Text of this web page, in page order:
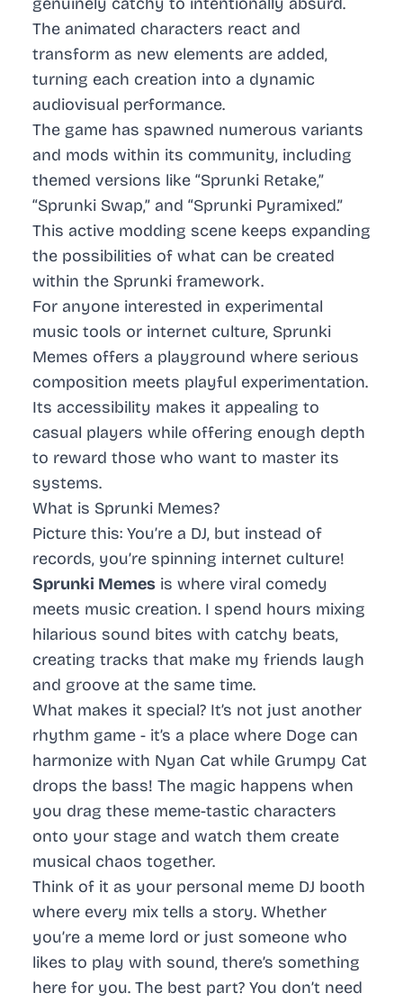
The animated characters react and
transform as new elements are added,
turning each creation into a dynamic
audiovisual performance.
The game has spawned numerous variants
and mods within its community, including
themed versions like “Sprunki Retake,”
“Sprunki Swap,” and “Sprunki Pyramixed.”
This active modding scene keeps expanding
the possibilities of what can be created
within the Sprunki framework.
For anyone interested in experimental
music tools or internet culture, Sprunki
Memes offers a playground where serious
composition meets playful experimentation.
Its accessibility makes it appealing to
casual players while offering enough depth
to reward those who want to master its
systems.
What is Sprunki Memes?
Picture this: You’re a DJ, but instead of
records, you’re spinning internet culture!
Sprunki Memes is where viral comedy
meets music creation. I spend hours mixing
hilarious sound bites with catchy beats,
creating tracks that make my friends laugh
and groove at the same time.
What makes it special? It’s not just another
rhythm game - it’s a place where Doge can
harmonize with Nyan Cat while Grumpy Cat
drops the bass! The magic happens when
you drag these meme-tastic characters
onto your stage and watch them create
musical chaos together.
Think of it as your personal meme DJ booth
where every mix tells a story. Whether
you’re a meme lord or just someone who
likes to play with sound, there’s something
here for you. The best part? You don’t need